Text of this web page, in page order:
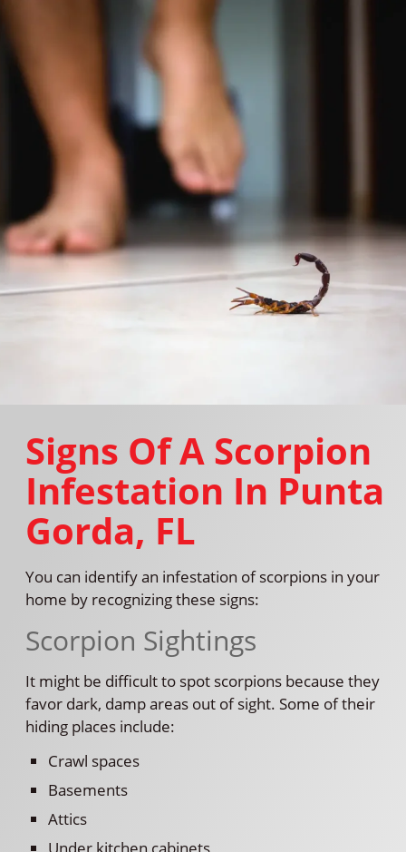
Signs Of A Scorpion
Infestation In Punta
Gorda, FL
You can identify an infestation of scorpions in your
home by recognizing these signs:
Scorpion Sightings
It might be difficult to spot scorpions because they
favor dark, damp areas out of sight. Some of their
hiding places include:
Crawl spaces
Basements
Attics
Under kitchen cabinets